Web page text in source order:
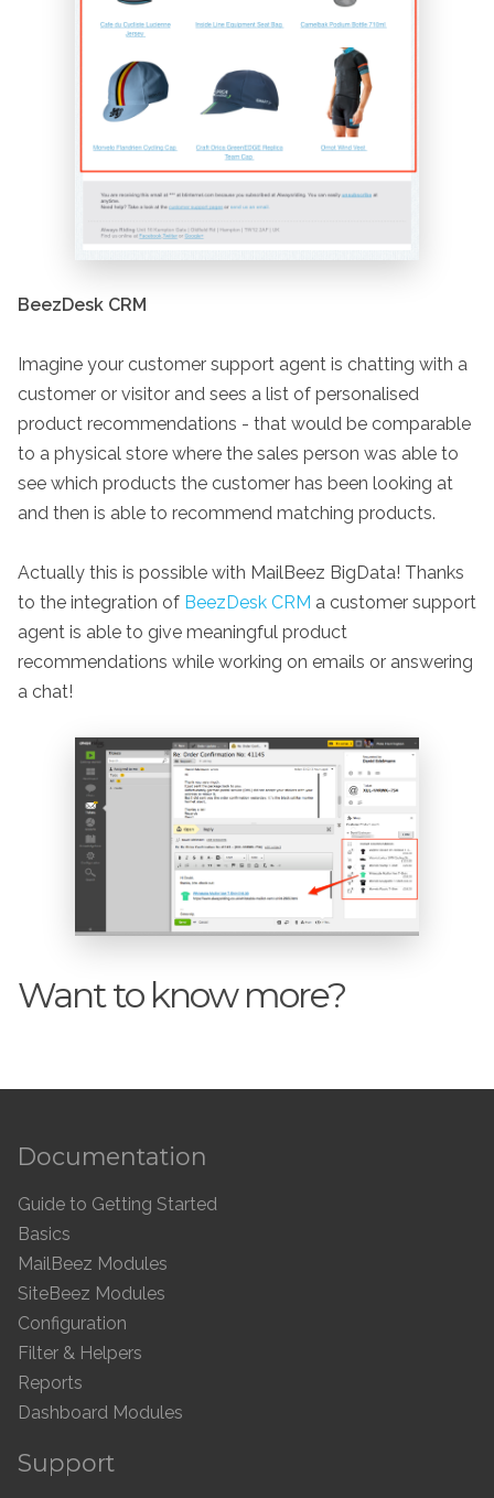
BeezDesk CRM
Imagine your customer support agent is chatting with a
customer or visitor and sees a list of personalised
product recommendations - that would be comparable
to a physical store where the sales person was able to
see which products the customer has been looking at
and then is able to recommend matching products.
Actually this is possible with MailBeez BigData! Thanks
to the integration of BeezDesk CRM a customer support
agent is able to give meaningful product
recommendations while working on emails or answering
a chat!
Want to know more?
Documentation
Guide to Getting Started
Basics
MailBeez Modules
SiteBeez Modules
Configuration
Filter & Helpers
Reports
Dashboard Modules
Support